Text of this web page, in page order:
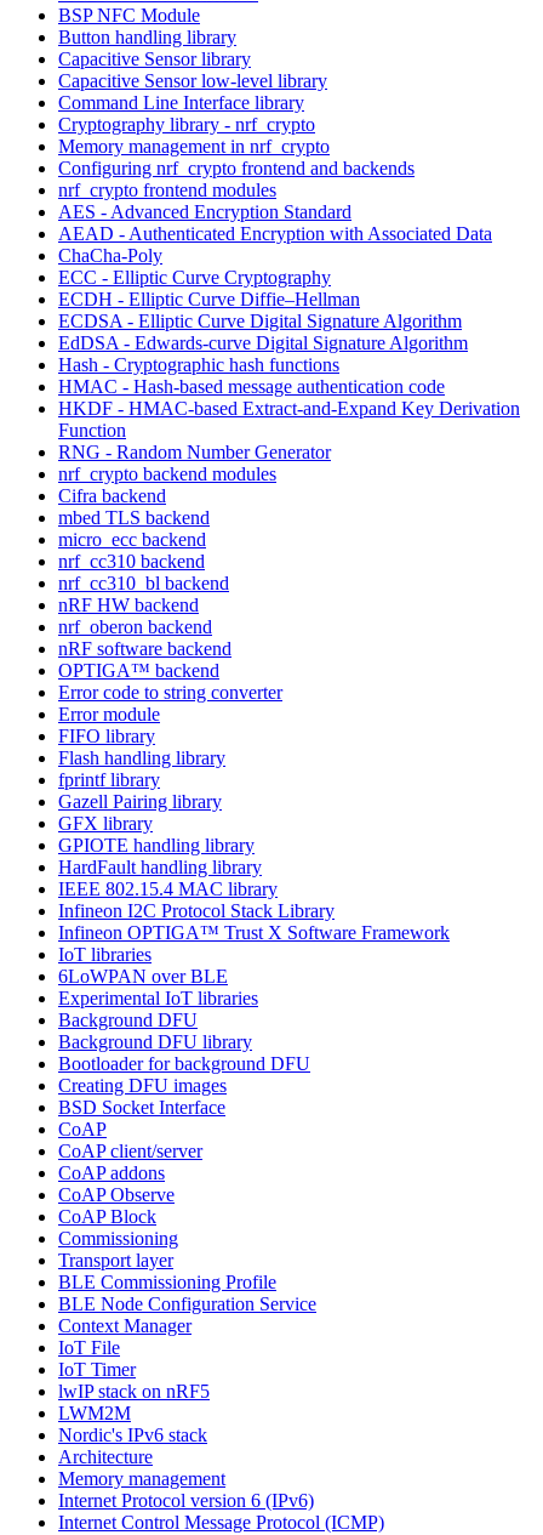
BSP NFC Module
Button handling library
Capacitive Sensor library
Capacitive Sensor low-level library
Command Line Interface library
Cryptography library - nrf_crypto
Memory management in nrf_crypto
Configuring nrf_crypto frontend and backends
nrf_crypto frontend modules
AES - Advanced Encryption Standard
AEAD - Authenticated Encryption with Associated Data
ChaCha-Poly
ECC - Elliptic Curve Cryptography
ECDH - Elliptic Curve Diffie–Hellman
ECDSA - Elliptic Curve Digital Signature Algorithm
EdDSA - Edwards-curve Digital Signature Algorithm
Hash - Cryptographic hash functions
HMAC - Hash-based message authentication code
HKDF - HMAC-based Extract-and-Expand Key Derivation
Function
RNG - Random Number Generator
nrf_crypto backend modules
Cifra backend
mbed TLS backend
micro_ecc backend
nrf_cc310 backend
nrf_cc310_bl backend
nRF HW backend
nrf_oberon backend
nRF software backend
OPTIGA™ backend
Error code to string converter
Error module
FIFO library
Flash handling library
fprintf library
Gazell Pairing library
GFX library
GPIOTE handling library
HardFault handling library
IEEE 802.15.4 MAC library
Infineon I2C Protocol Stack Library
Infineon OPTIGA™ Trust X Software Framework
IoT libraries
6LoWPAN over BLE
Experimental IoT libraries
Background DFU
Background DFU library
Bootloader for background DFU
Creating DFU images
BSD Socket Interface
CoAP
CoAP client/server
CoAP addons
CoAP Observe
CoAP Block
Commissioning
Transport layer
BLE Commissioning Profile
BLE Node Configuration Service
Context Manager
IoT File
IoT Timer
lwIP stack on nRF5
LWM2M
Nordic's IPv6 stack
Architecture
Memory management
Internet Protocol version 6 (IPv6)
Internet Control Message Protocol (ICMP)